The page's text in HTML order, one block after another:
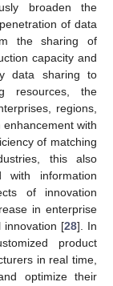
broaden the
of data
the sharing of
capacity and
data sharing to
resources, the
regions,
with
of matching
this also
with information
of innovation
in enterprise
innovation [28]. In
product
in real time,
optimize their